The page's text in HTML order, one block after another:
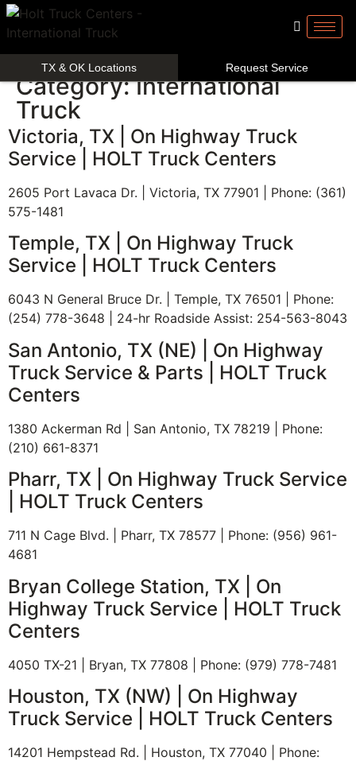
TX & OK Locations Request Service
Category:International
Truck
Victoria, TX | On Highway Truck
Service | HOLT Truck Centers
2605 Port Lavaca Dr. | Victoria, TX 77901 | Phone: (361)
575-1481
Temple, TX | On Highway Truck
Service | HOLT Truck Centers
6043 N General Bruce Dr. | Temple, TX 76501 | Phone:
(254) 778-3648 | 24-hr Roadside Assist: 254-563-8043
San Antonio, TX (NE) | On Highway
Truck Service & Parts | HOLT Truck
Centers
1380 Ackerman Rd | San Antonio, TX 78219 | Phone:
(210) 661-8371
Pharr, TX | On Highway Truck Service
| HOLT Truck Centers
711 N Cage Blvd. | Pharr, TX 78577 | Phone: (956) 961-
4681
Bryan College Station, TX | On
Highway Truck Service | HOLT Truck
Centers
4050 TX-21 | Bryan, TX 77808 | Phone: (979) 778-7481
Houston, TX (NW) | On Highway
Truck Service | HOLT Truck Centers
14201 Hempstead Rd. | Houston, TX 77040 | Phone: